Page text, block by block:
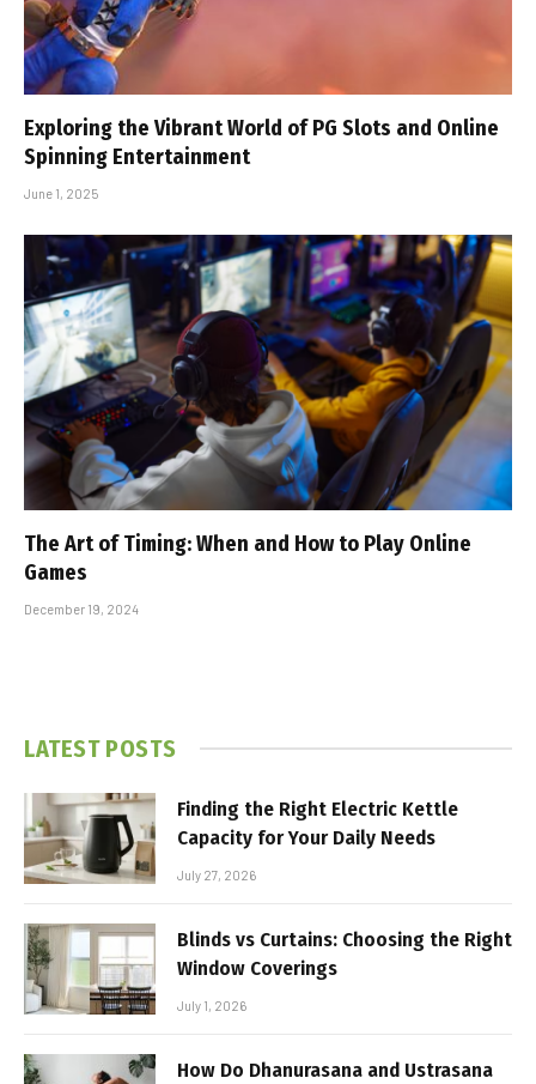
Exploring the Vibrant World of PG Slots and Online
Spinning Entertainment
June 1, 2025
The Art of Timing: When and How to Play Online
Games
December 19, 2024
LATEST POSTS
Finding the Right Electric Kettle
Capacity for Your Daily Needs
July 27, 2026
Blinds vs Curtains: Choosing the Right
Window Coverings
July 1, 2026
How Do Dhanurasana and Ustrasana